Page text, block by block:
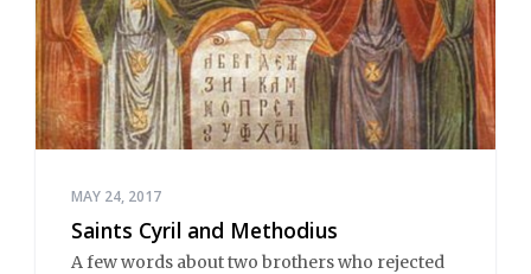
MAY 24, 2017
Saints Cyril and Methodius
A few words about two brothers who rejected